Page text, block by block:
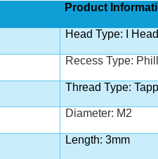
Product
Head Type: I Head
Recess Type:
Thread Type:
Diameter: M2
Length: 3mm